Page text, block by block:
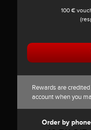
100 €
Rewards are
account when you
Order by